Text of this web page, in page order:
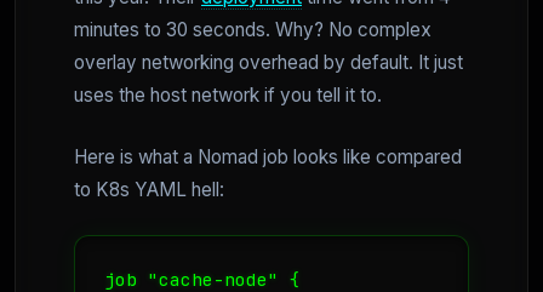
minutes to 30 seconds. Why? No complex
overlay networking overhead by default. It just
uses the host network if you tell it to.
Here is what a Nomad job looks like compared
to K8s YAML hell:
job "cache-node" {